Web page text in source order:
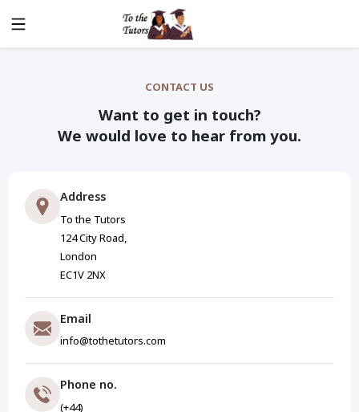
CONTACT US
Want to get in touch?
We would love to hear from you.
Address
To the Tutors
124 City Road,
London
EC1V 2NX
Email
info@tothetutors.com
Phone no.
(+44)